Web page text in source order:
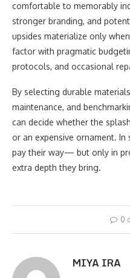
comfortable to memorably
stronger branding, and
upsides materialize only
factor with pragmatic
protocols, and occasional
By selecting durable
maintenance, and
can decide whether the
or an expensive ornament.
pay their way— but only in
extra depth they bring.
0
MIYA IRA